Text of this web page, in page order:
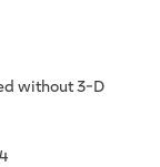
without 3-D